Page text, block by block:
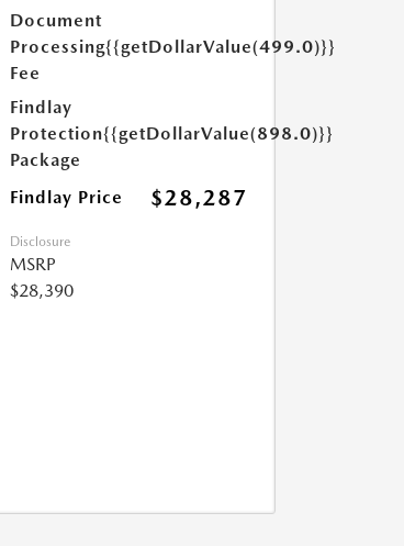
Document
Processing
Fee
{{getDollarValue(499.0)}}
Findlay
Protection
Package
{{getDollarValue(898.0)}}
Findlay Price $28,287
Disclosure
MSRP
$28,390